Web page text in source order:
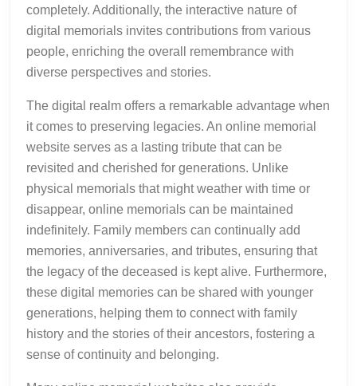
completely. Additionally, the interactive nature of
digital memorials invites contributions from various
people, enriching the overall remembrance with
diverse perspectives and stories.
The digital realm offers a remarkable advantage when
it comes to preserving legacies. An online memorial
website serves as a lasting tribute that can be
revisited and cherished for generations. Unlike
physical memorials that might weather with time or
disappear, online memorials can be maintained
indefinitely. Family members can continually add
memories, anniversaries, and tributes, ensuring that
the legacy of the deceased is kept alive. Furthermore,
these digital memories can be shared with younger
generations, helping them to connect with family
history and the stories of their ancestors, fostering a
sense of continuity and belonging.